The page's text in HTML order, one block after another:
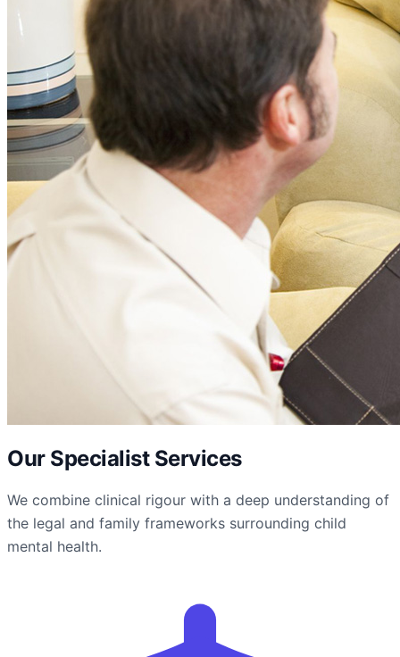
Our Specialist Services
We combine clinical rigour with a deep understanding of
the legal and family frameworks surrounding child
mental health.